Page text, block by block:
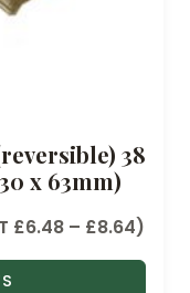
38
x 63mm)
£6.48– £8.64)